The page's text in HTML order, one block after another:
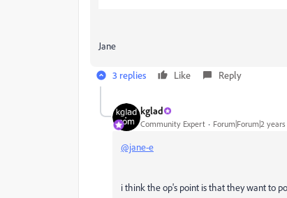
Jane
3 replies Like Reply
kglad
Community Expert Forum|Forum|2
@jane-e
i think the op's point is that they want to